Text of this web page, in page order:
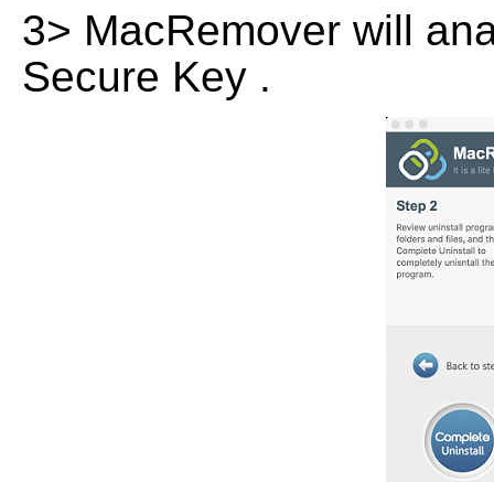
3> MacRemover will
Secure Key .